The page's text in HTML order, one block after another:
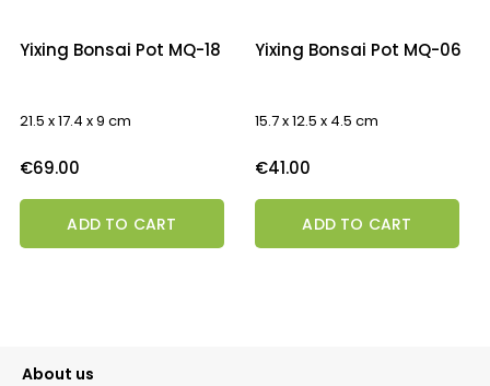
Yixing Bonsai Pot MQ-18
21.5 x 17.4 x 9 cm
Price
€69.00
ADD TO CART
Yixing Bonsai Pot MQ-06
15.7 x 12.5 x 4.5 cm
Price
€41.00
ADD TO CART
About us